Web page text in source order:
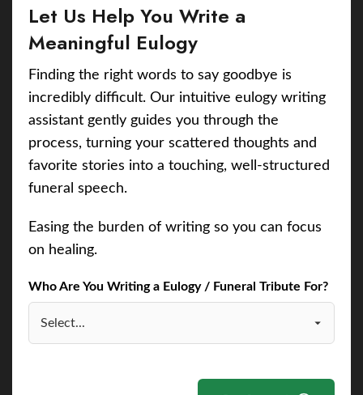
Let Us Help You Write a
Meaningful Eulogy
Finding the right words to say goodbye is
incredibly difficult. Our intuitive eulogy writing
assistant gently guides you through the
process, turning your scattered thoughts and
favorite stories into a touching, well-structured
funeral speech.
Easing the burden of writing so you can focus
on healing.
Who Are You Writing a Eulogy / Funeral Tribute For?